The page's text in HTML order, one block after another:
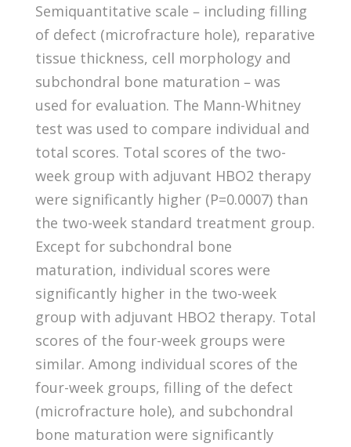
Semiquantitative scale – including filling
of defect (microfracture hole), reparative
tissue thickness, cell morphology and
subchondral bone maturation – was
used for evaluation. The Mann-Whitney
test was used to compare individual and
total scores. Total scores of the two-
week group with adjuvant HBO2 therapy
were significantly higher (P=0.0007) than
the two-week standard treatment group.
Except for subchondral bone
maturation, individual scores were
significantly higher in the two-week
group with adjuvant HBO2 therapy. Total
scores of the four-week groups were
similar. Among individual scores of the
four-week groups, filling of the defect
(microfracture hole), and subchondral
bone maturation were significantly